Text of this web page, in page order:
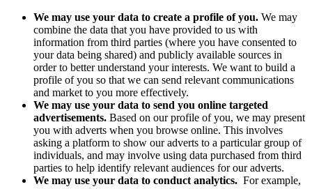
We may use your data to create a profile of you. We may
combine the data that you have provided to us with
information from third parties (where you have consented to
your data being shared) and publicly available sources in
order to better understand your interests. We want to build a
profile of you so that we can send relevant communications
and market to you more effectively.
We may use your data to send you online targeted
advertisements. Based on our profile of you, we may present
you with adverts when you browse online. This involves
asking a platform to show our adverts to a particular group of
individuals, and may involve using data purchased from third
parties to help identify relevant audiences for our adverts.
We may use your data to conduct analytics. For example,